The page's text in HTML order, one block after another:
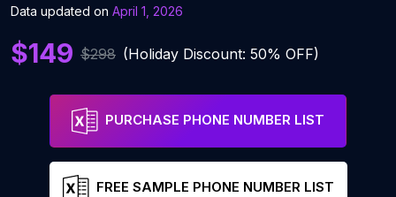
Data updated on April 1, 2026
$149 $298 (Holiday Discount: 50% OFF)
PURCHASE PHONE NUMBER LIST
FREE SAMPLE PHONE NUMBER LIST